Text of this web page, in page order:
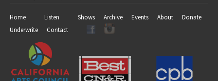
Home Listen Shows Archive Events About
Donate
Underwrite
Contact